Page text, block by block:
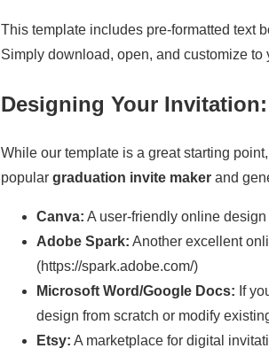
This template includes pre-formatted text
Simply download, open, and customize to
Designing Your
While our template is a great starting
popular graduation invite maker and
Canva: A user-friendly online
Adobe Spark: Another excellent
(https://spark.adobe.com/)
Microsoft Word/Google Docs: If
design from scratch or modify
Etsy: A marketplace for digital